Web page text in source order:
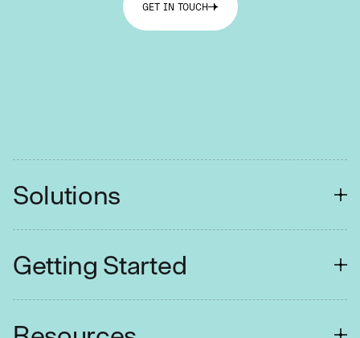
GET IN TOUCH
Solutions
FINANCIAL SERVICES
Customer Contact
Collections
Retail Branches
Getting Started
Easy Setup